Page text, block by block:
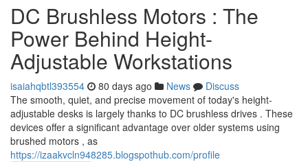
DC Brushless Motors : The
Power Behind Height-
Adjustable Workstations
isaiahqbtl393554 80 days ago News
Discuss
The smooth, quiet, and precise movement of today's height-
adjustable desks is largely thanks to DC brushless drives . These
devices offer a significant advantage over older systems using
brushed motors , as
https://izaakvcln948285.blogspothub.com/profile